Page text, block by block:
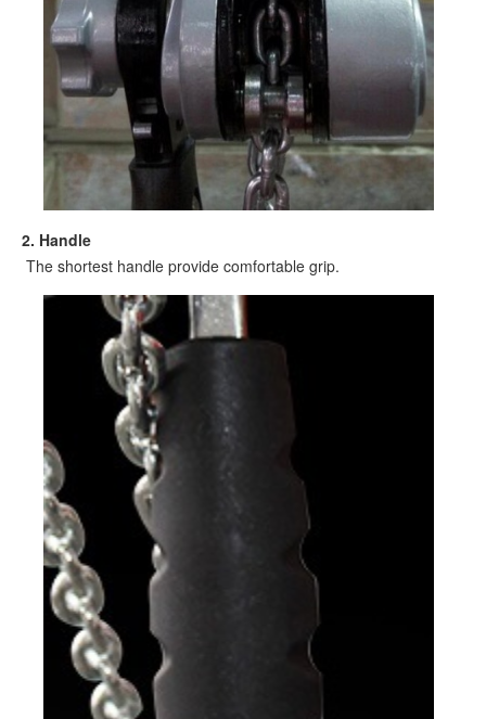
2. Handle
The shortest handle provide comfortable grip.